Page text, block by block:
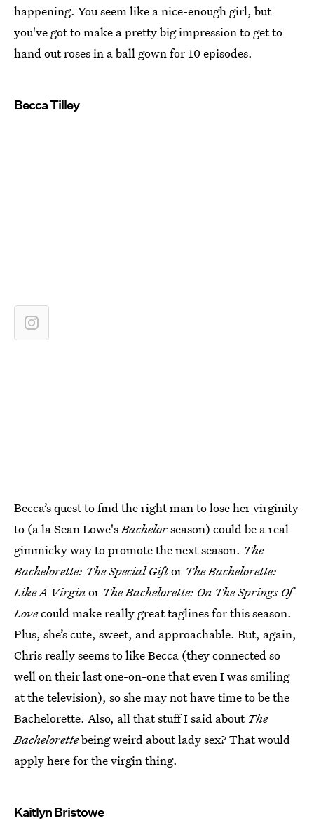
happening. You seem like a nice-enough girl, but
you've got to make a pretty big impression to get to
hand out roses in a ball gown for 10 episodes.
Becca Tilley
Becca’s quest to find the right man to lose her virginity
to (a la Sean Lowe'sBachelorseason) could be a real
gimmicky way to promote the next season. The
Bachelorette: The Special Giftor The Bachelorette:
Like A Virginor The Bachelorette: On The Springs Of
Lovecould make really great taglines for this season.
Plus, she’s cute, sweet, and approachable. But, again,
Chris really seems to like Becca (they connected so
well on their last one-on-one that even I was smiling
at the television), so she may not have time to be the
Bachelorette. Also, all that stuff I said about The
Bachelorettebeing weird about lady sex? That would
apply here for the virgin thing.
Kaitlyn Bristowe